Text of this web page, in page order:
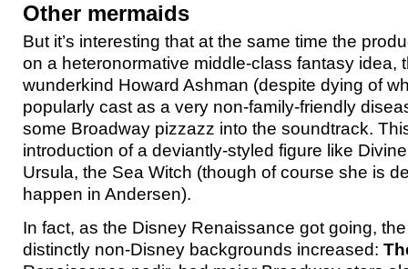
Other mermaids
But it’s interesting that at the same time the
on a heteronormative middle-class fantasy idea,
wunderkind Howard Ashman (despite dying of
popularly cast as a very non-family-friendly
some Broadway pizzazz into the soundtrack.
introduction of a deviantly-styled figure like
Ursula, the Sea Witch (though of course she is
happen in Andersen).
In fact, as the Disney Renaissance got going,
distinctly non-Disney backgrounds increased: